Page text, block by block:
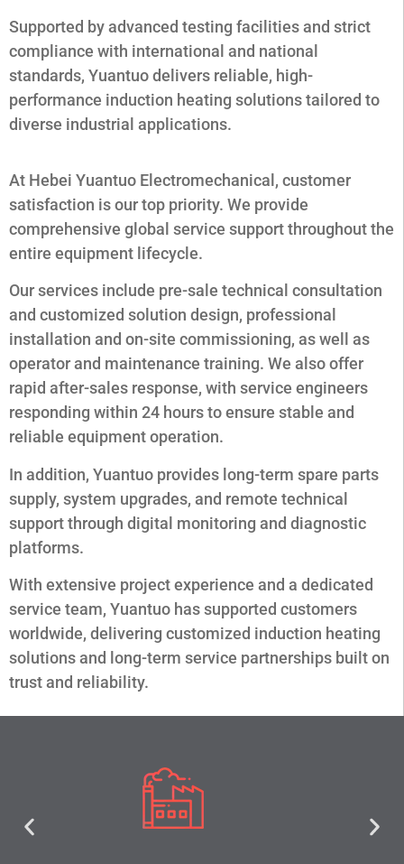
Supported by advanced testing facilities and strict
compliance with international and national
standards, Yuantuo delivers reliable, high-
performance induction heating solutions tailored to
diverse industrial applications.
At Hebei Yuantuo Electromechanical, customer
satisfaction is our top priority. We provide
comprehensive global service support throughout the
entire equipment lifecycle.
Our services include pre-sale technical consultation
and customized solution design, professional
installation and on-site commissioning, as well as
operator and maintenance training. We also offer
rapid after-sales response, with service engineers
responding within 24 hours to ensure stable and
reliable equipment operation.
In addition, Yuantuo provides long-term spare parts
supply, system upgrades, and remote technical
support through digital monitoring and diagnostic
platforms.
With extensive project experience and a dedicated
service team, Yuantuo has supported customers
worldwide, delivering customized induction heating
solutions and long-term service partnerships built on
trust and reliability.